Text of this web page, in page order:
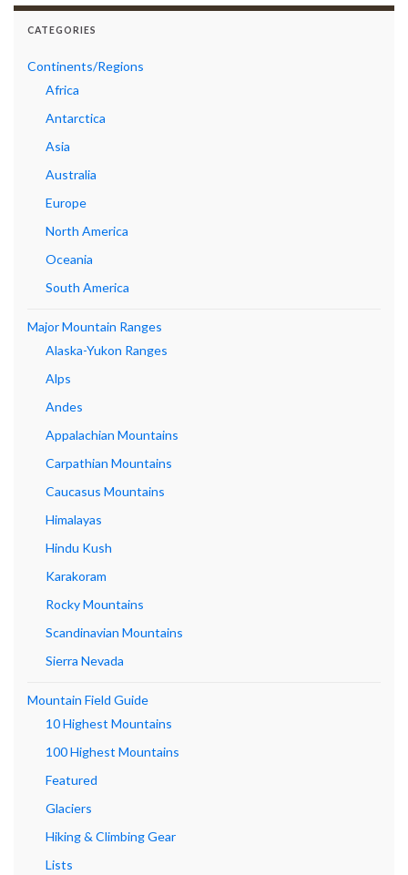
CATEGORIES
Continents/Regions
Africa
Antarctica
Asia
Australia
Europe
North America
Oceania
South America
Major Mountain Ranges
Alaska-Yukon Ranges
Alps
Andes
Appalachian Mountains
Carpathian Mountains
Caucasus Mountains
Himalayas
Hindu Kush
Karakoram
Rocky Mountains
Scandinavian Mountains
Sierra Nevada
Mountain Field Guide
10 Highest Mountains
100 Highest Mountains
Featured
Glaciers
Hiking & Climbing Gear
Lists